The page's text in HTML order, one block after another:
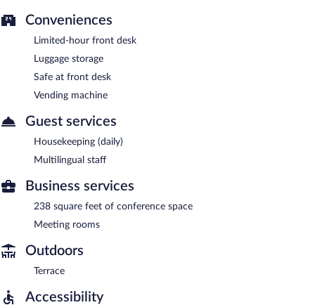
Conveniences
Limited-hour front desk
Luggage storage
Safe at front desk
Vending machine
Guest services
Housekeeping (daily)
Multilingual staff
Business services
238 square feet of conference space
Meeting rooms
Outdoors
Terrace
Accessibility